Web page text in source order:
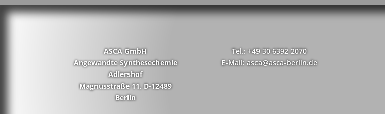
ASCA GmbH
Angewandte Synthesechemie
Adlershof
Magnusstraße 11, D-12489
Berlin
Tel.: +49 30 6392 2070
E-Mail: asca@asca-berlin.de